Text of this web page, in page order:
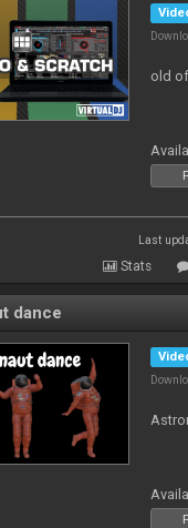
old
Last
Stats
dance